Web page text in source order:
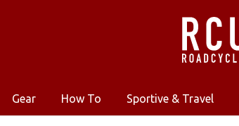
Gear How To Sportive & Travel